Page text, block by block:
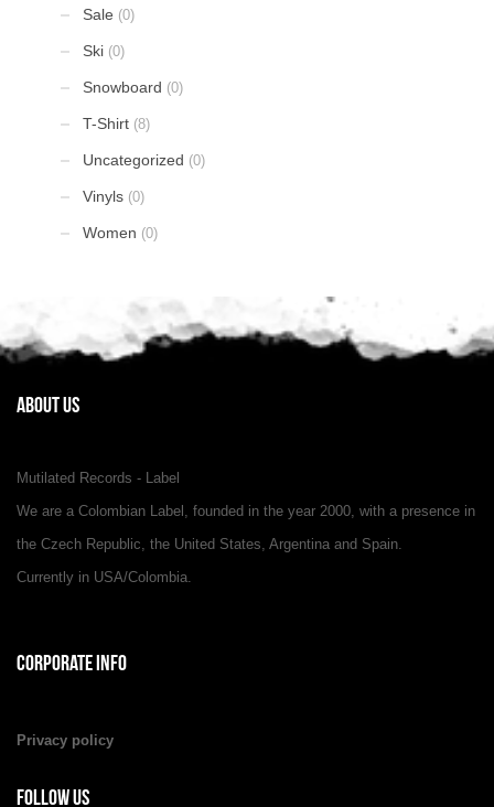
Sale (0)
Ski (0)
Snowboard (0)
T-Shirt (8)
Uncategorized (0)
Vinyls (0)
Women (0)
About Us
Mutilated Records - Label
We are a Colombian Label, founded in the year 2000, with a presence in
the Czech Republic, the United States, Argentina and Spain.
Currently in USA/Colombia.
Corporate Info
Privacy policy
Follow Us